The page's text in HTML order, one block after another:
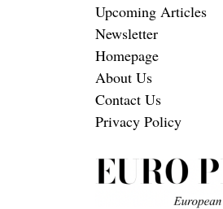
Upcoming Articles
Newsletter
Homepage
About Us
Contact Us
Privacy Policy